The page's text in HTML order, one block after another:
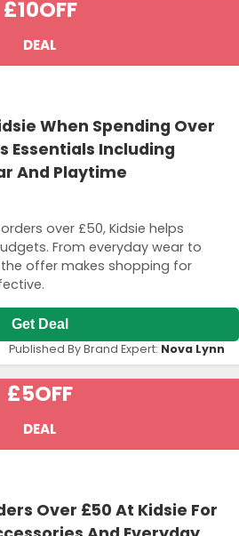
£10OFF
DEAL
When Spending Over
Essentials Including
And Playtime
over £50, Kidsie helps
From everyday wear to
offer makes shopping for
Get Deal
Published By Brand Expert: Nova Lynn
£5OFF
DEAL
Over £50 At Kidsie For